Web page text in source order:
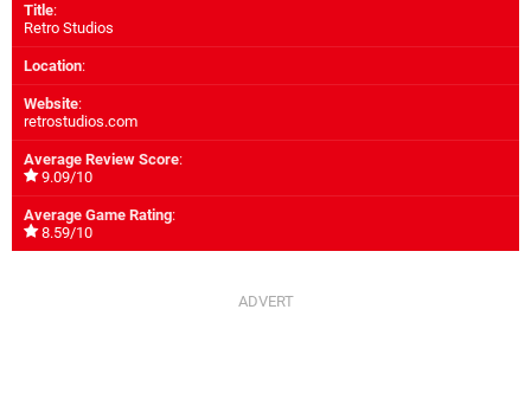
Title:
Retro Studios
Location:
Website:
retrostudios.com
Average Review Score:
9.09/10
Average Game Rating:
8.59/10